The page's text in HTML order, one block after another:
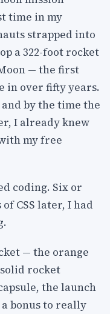
time in my
strapped into
a 322-foot rocket
— the first
in over fifty years.
by the time the
I already knew
my free
coding. Six or
CSS later, I had
— the orange
rocket
the launch
bonus to really